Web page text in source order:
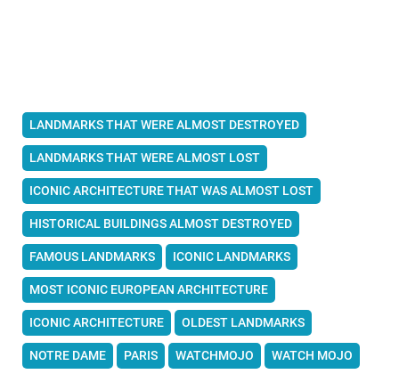
LANDMARKS THAT WERE ALMOST DESTROYED
LANDMARKS THAT WERE ALMOST LOST
ICONIC ARCHITECTURE THAT WAS ALMOST LOST
HISTORICAL BUILDINGS ALMOST DESTROYED
FAMOUS LANDMARKS ICONIC LANDMARKS
MOST ICONIC EUROPEAN ARCHITECTURE
ICONIC ARCHITECTURE OLDEST LANDMARKS
NOTRE DAME PARIS WATCHMOJO WATCH MOJO